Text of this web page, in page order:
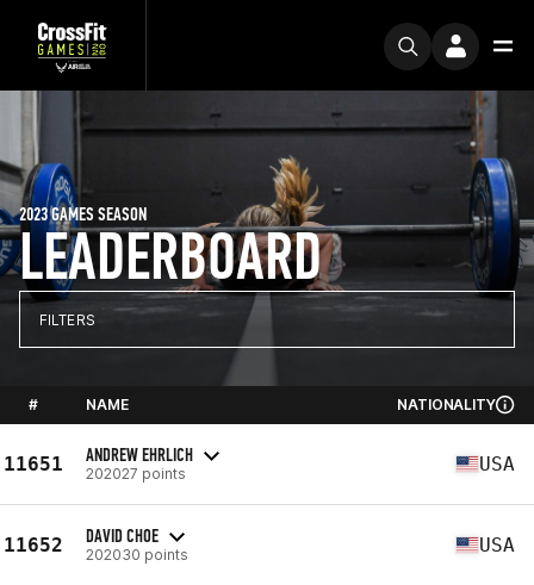
LEADERBOARD
2023 GAMES SEASON
FILTERS
# NAME NATIONALITY
11651 ANDREW EHRLICH
202027 points USA
11652 DAVID CHOE
202030 points USA